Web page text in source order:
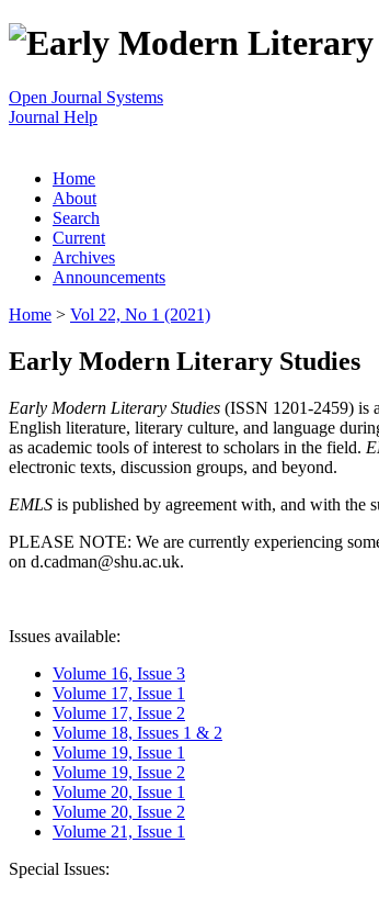
Open Journal Systems
Journal Help
Home
About
Search
Current
Archives
Announcements
Home > Vol 22, No 1 (2021)
Early Modern Literary Studies
Early Modern Literary Studies (ISSN 1201-2459) is
English literature, literary culture, and language
as academic tools of interest to scholars in the field.
electronic texts, discussion groups, and beyond.
EMLS is published by agreement with, and with the
PLEASE NOTE: We are currently experiencing
on d.cadman@shu.ac.uk.
Issues available:
Volume 16, Issue 3
Volume 17, Issue 1
Volume 17, Issue 2
Volume 18, Issues 1 & 2
Volume 19, Issue 1
Volume 19, Issue 2
Volume 20, Issue 1
Volume 20, Issue 2
Volume 21, Issue 1
Special Issues: